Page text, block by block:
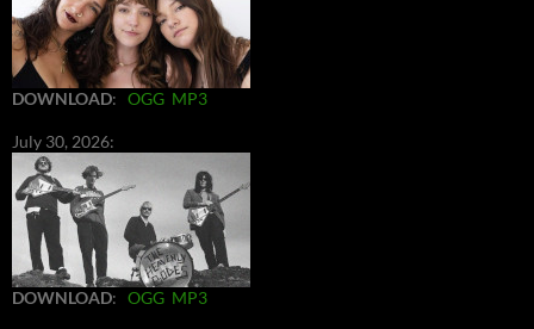
DOWNLOAD: OGG MP3
July 30, 2026:
DOWNLOAD: OGG MP3